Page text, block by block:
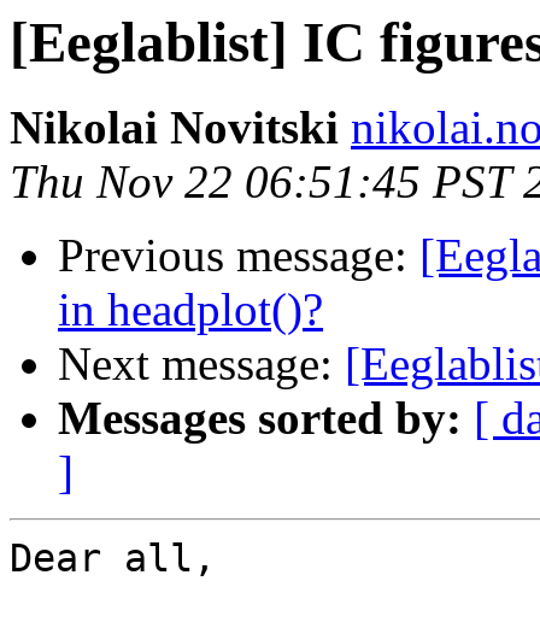
[Eeglablist] IC
Nikolai Novitski
Thu Nov 22 06:51:45 PST
Previous message:
in headplot()?
Next message:
Messages sorted by: [
]
Dear all,